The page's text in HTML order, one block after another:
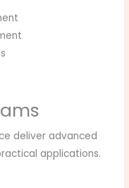
deliver advanced
applications.